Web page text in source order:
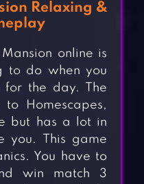
Relaxing &
online is
to do when you
for the day. The
Homescapes,
but has a lot in
you. This game
You have to
win match 3